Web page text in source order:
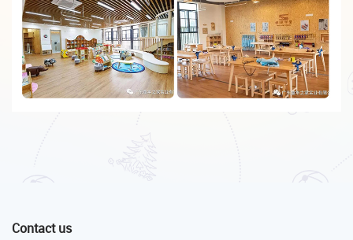
Contact us